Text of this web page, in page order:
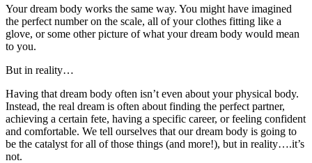
Your dream body works the same way. You might have imagined
the perfect number on the scale, all of your clothes fitting like a
glove, or some other picture of what your dream body would mean
to you.
But in reality…
Having that dream body often isn’t even about your physical body.
Instead, the real dream is often about finding the perfect partner,
achieving a certain fete, having a specific career, or feeling confident
and comfortable. We tell ourselves that our dream body is going to
be the catalyst for all of those things (and more!), but in reality….it’s
not.